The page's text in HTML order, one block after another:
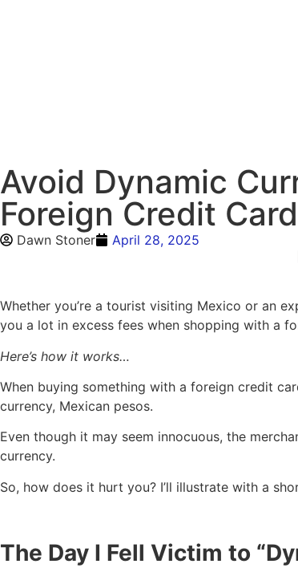
Avoid Dynamic
Foreign Credit Card
Dawn Stoner April 28, 2025
Whether you’re a tourist visiting Mexico or an
you a lot in excess fees when shopping with a
Here’s how it works…
When buying something with a foreign credit
currency, Mexican pesos.
Even though it may seem innocuous, the
currency.
So, how does it hurt you? I’ll illustrate with a
The Day I Fell Victim to